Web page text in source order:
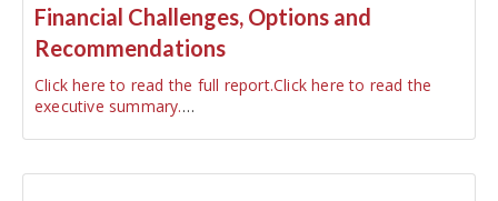
Financial Challenges, Options and
Recommendations
Click here to read the full report.Click here to read the
executive summary.…